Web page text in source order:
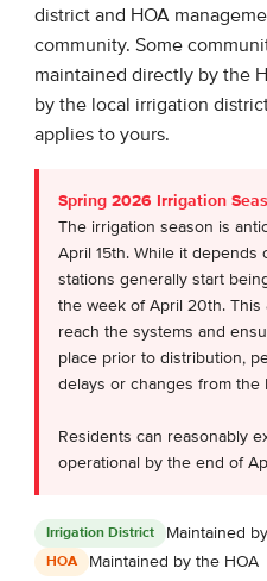
district and HOA
community. Some
maintained directly by the
by the local irrigation
applies to yours.
Spring 2026 Irrigation
The irrigation season is
April 15th. While it
stations generally start
the week of April 20th.
reach the systems and
place prior to distribution,
delays or changes from the
Residents can reasonably
operational by the end of
Irrigation District Maintained
HOA Maintained by the HOA